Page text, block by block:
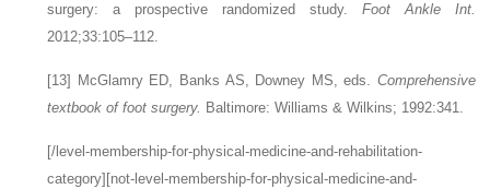
surgery: a prospective randomized study. Foot Ankle Int.
2012;33:105–112.
[13] McGlamry ED, Banks AS, Downey MS, eds. Comprehensive
textbook of foot surgery. Baltimore: Williams & Wilkins; 1992:341.
[/level-membership-for-physical-medicine-and-rehabilitation-
category][not-level-membership-for-physical-medicine-and-